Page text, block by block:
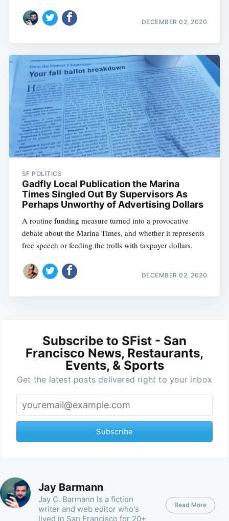
DECEMBER 02, 2020
SF POLITICS
Gadfly Local Publication the Marina
Times Singled Out By Supervisors As
Perhaps Unworthy of Advertising Dollars
A routine funding measure turned into a provocative
debate about the Marina Times, and whether it represents
free speech or feeding the trolls with taxpayer dollars.
DECEMBER 02, 2020
Subscribe to SFist - San
Francisco News, Restaurants,
Events, & Sports
Get the latest posts delivered right to your inbox
Subscribe
Jay Barmann
Jay C. Barmann is a fiction
writer and web editor who's
lived in San Francisco for 20+
Read More